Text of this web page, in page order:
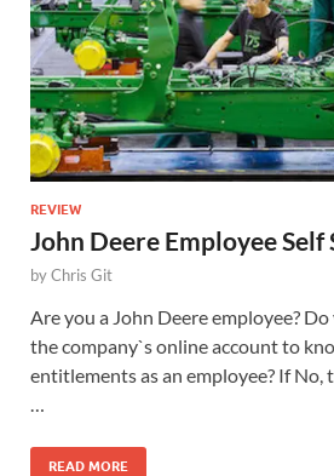
REVIEW
John Deere Employee Self
byChris Git
Are you a John Deere employee?
the company`s online account to
entitlements as an employee? If No,
READ MORE